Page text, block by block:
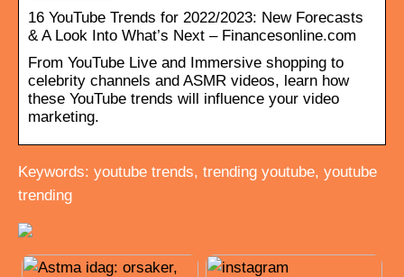
16 YouTube Trends for 2022/2023: New Forecasts
& A Look Into What’s Next – Financesonline.com
From YouTube Live and Immersive shopping to
celebrity channels and ASMR videos, learn how
these YouTube trends will influence your video
marketing.
Keywords: youtube trends, trending youtube, youtube
trending